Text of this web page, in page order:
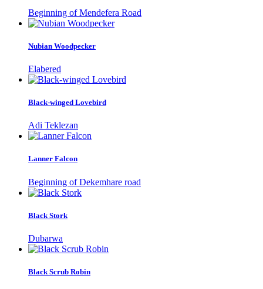
Beginning of Mendefera Road
Nubian Woodpecker
Elabered
Black-winged Lovebird
Adi Teklezan
Lanner Falcon
Beginning of Dekemhare road
Black Stork
Dubarwa
Black Scrub Robin